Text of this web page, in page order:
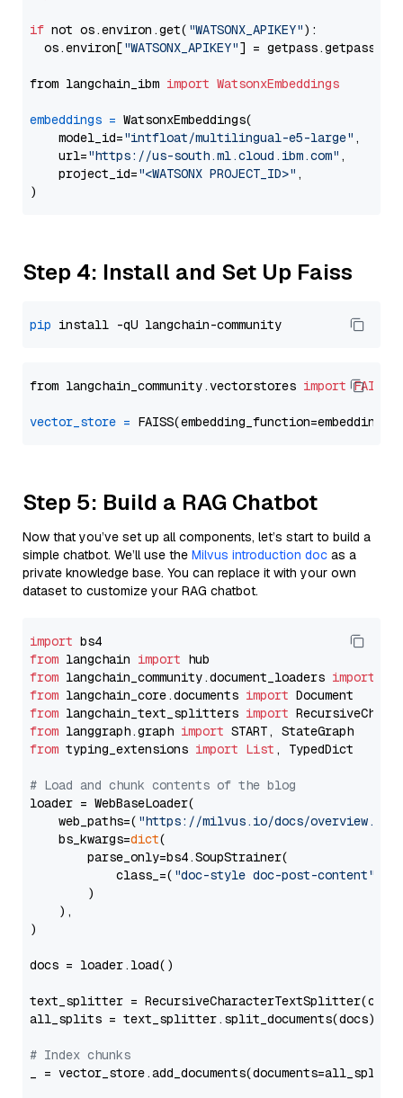
if not os.environ.get( "WATSONX_APIKEY"):
  os.environ[
"WATSONX_APIKEY"] = getpass.getpass(
from langchain_ibm import WatsonxEmbeddings
embeddings = WatsonxEmbeddings(
    model_id=
"intfloat/multilingual-e5-large" ,
    url=
"https://us-south.ml.cloud.ibm.com" ,
    project_id=
"<WATSONX PROJECT_ID>" ,
Step 4: Install and Set Up Faiss
pip
from langchain_community.vectorstores import FAISS
vector_store =
Step 5: Build a RAG Chatbot
Now that you’ve set up all components, let’s start to build a
simple chatbot. We’ll use the Milvus introduction doc as a
private knowledge base. You can replace it with your own
dataset to customize your RAG chatbot.
import
from langchain import
from langchain_community.document_loaders import
from langchain_core.documents import
from langchain_text_splitters import
from langgraph.graph import
from typing_extensions import List , TypedDict
# Load and chunk contents of the blog
loader = WebBaseLoader(
    web_paths=(
"https://milvus.io/docs/overview.md"
    bs_kwargs=
dict(
        parse_only=bs4.SoupStrainer(
            class_=(
"doc-style doc-post-content"
        )
    ),
)
docs = loader.load()
text_splitter =
all_splits = text_splitter.split_documents(docs)
# Index chunks
_ = vector_store.add_documents(documents=all_splits)